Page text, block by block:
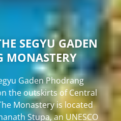
SEGYU GADEN
MONASTERY
Gaden Phodrang
the outskirts of Central
Monastery is located
Stupa, an UNESCO